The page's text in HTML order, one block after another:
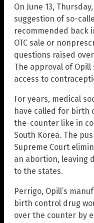
On June 13,
suggestion of so-
recommended back
OTC sale or
questions raised
The approval of Opill
access to
For years, medical
have called for birth
the-counter like in
South Korea. The
Supreme Court
an abortion, leaving
to the states.
Perrigo, Opill’s
birth control drug
over the counter by